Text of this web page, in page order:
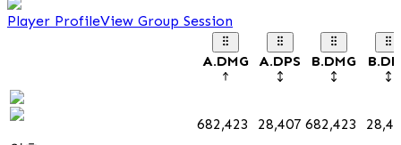
Player ProfileView Group Session
A.DMG A.DPS B.DMG
682,423 28,407 682,423